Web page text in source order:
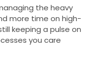
the heavy
more time on high-
keeping a pulse on
you care